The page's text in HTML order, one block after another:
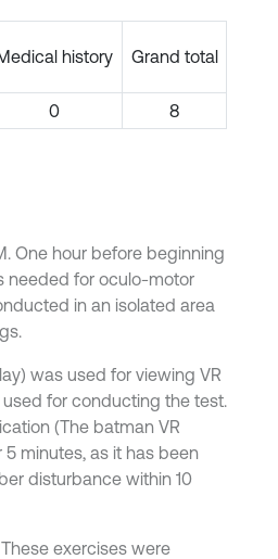
history
Grand total
0 8
One hour before beginning
needed for oculo-motor
in an isolated area
was used for viewing VR
for conducting the test.
(The batman VR
minutes, as it has been
disturbance within 10
exercises were